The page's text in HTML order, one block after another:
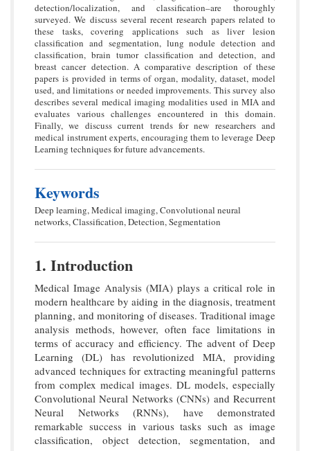
detection/localization, and classification–are thoroughly
surveyed. We discuss several recent research papers related to
these tasks, covering applications such as liver lesion
classification and segmentation, lung nodule detection and
classification, brain tumor classification and detection, and
breast cancer detection. A comparative description of these
papers is provided in terms of organ, modality, dataset, model
used, and limitations or needed improvements. This survey also
describes several medical imaging modalities used in MIA and
evaluates various challenges encountered in this domain.
Finally, we discuss current trends for new researchers and
medical instrument experts, encouraging them to leverage Deep
Learning techniques for future advancements.
Keywords
Deep learning, Medical imaging, Convolutional neural
networks, Classification, Detection, Segmentation
1. Introduction
Medical Image Analysis (MIA) plays a critical role in
modern healthcare by aiding in the diagnosis, treatment
planning, and monitoring of diseases. Traditional image
analysis methods, however, often face limitations in
terms of accuracy and efficiency. The advent of Deep
Learning (DL) has revolutionized MIA, providing
advanced techniques for extracting meaningful patterns
from complex medical images. DL models, especially
Convolutional Neural Networks (CNNs) and Recurrent
Neural Networks (RNNs), have demonstrated
remarkable success in various tasks such as image
classification, object detection, segmentation, and